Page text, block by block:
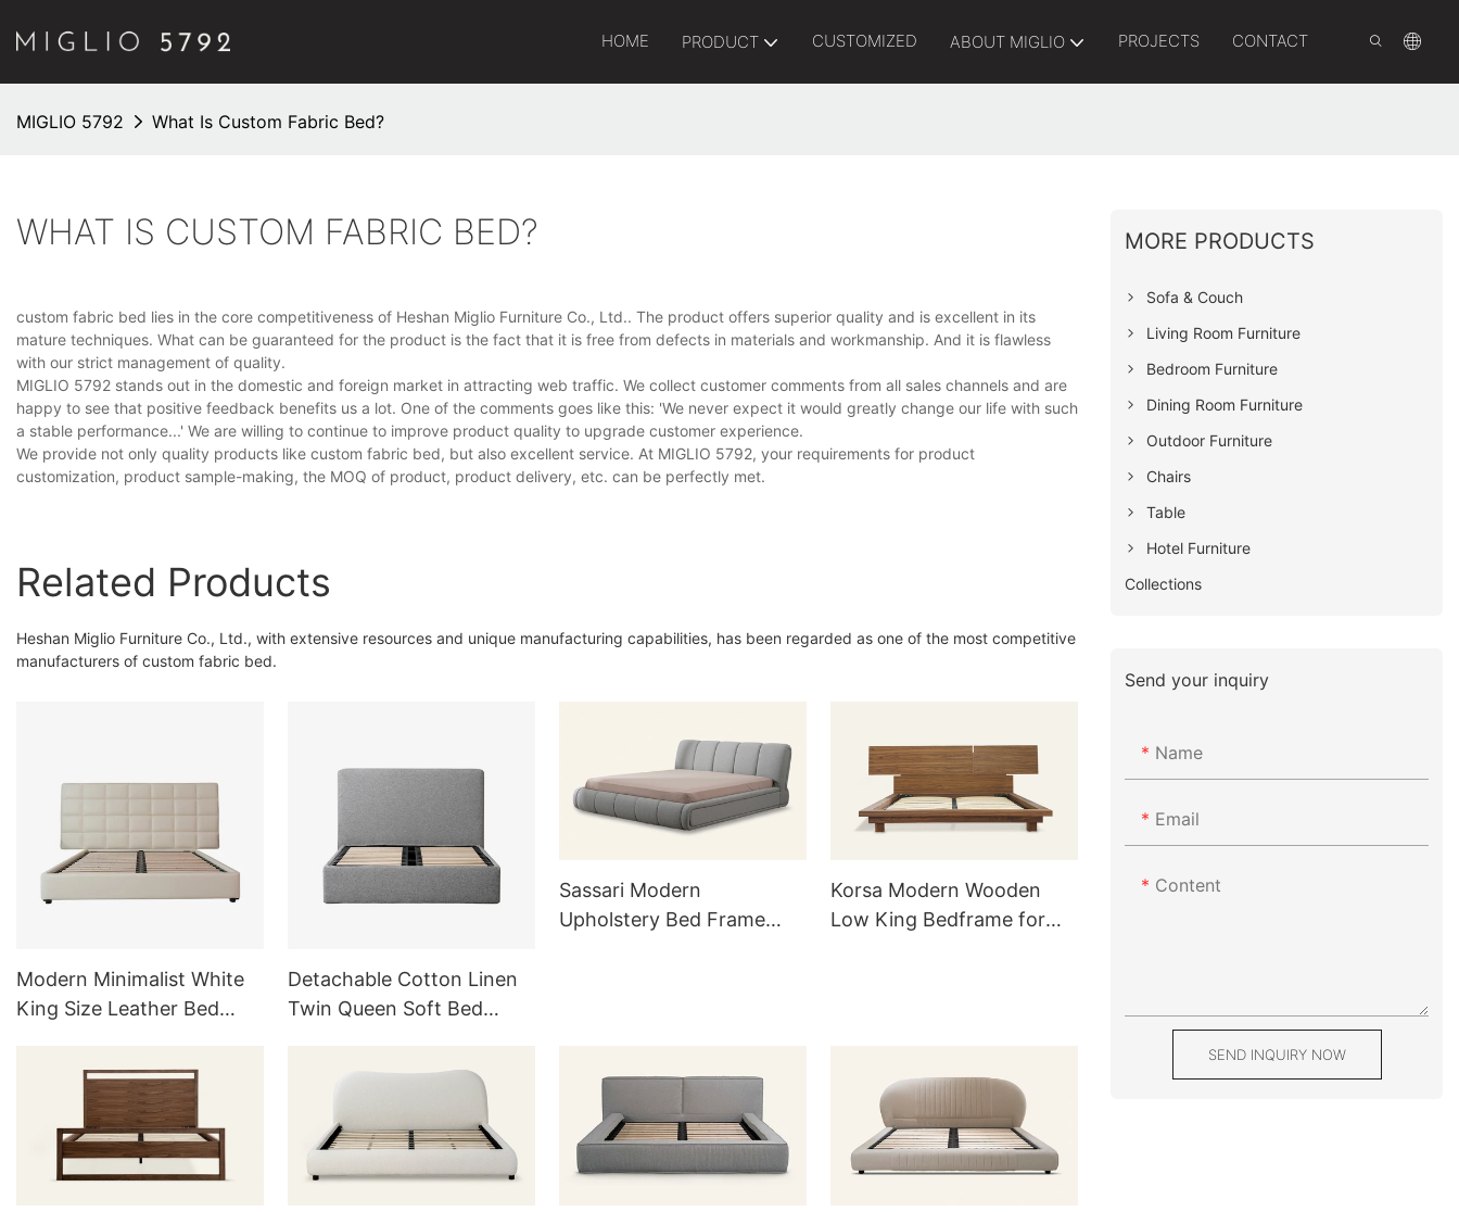
HOME PRODUCT CUSTOMIZED ABOUT MIGLIO PROJECTS CONTACT
MIGLIO 5792 What Is Custom Fabric Bed?
WHAT IS CUSTOM FABRIC BED?
custom fabric bed lies in the core competitiveness of Heshan Miglio Furniture Co., Ltd.. The product offers superior quality and is excellent in its
mature techniques. What can be guaranteed for the product is the fact that it is free from defects in materials and workmanship. And it is flawless
with our strict management of quality.
MIGLIO 5792 stands out in the domestic and foreign market in attracting web traffic. We collect customer comments from all sales channels and are
happy to see that positive feedback benefits us a lot. One of the comments goes like this: 'We never expect it would greatly change our life with such
a stable performance...' We are willing to continue to improve product quality to upgrade customer experience.
We provide not only quality products like custom fabric bed, but also excellent service. At MIGLIO 5792, your requirements for product
customization, product sample-making, the MOQ of product, product delivery, etc. can be perfectly met.
Related Products
Heshan Miglio Furniture Co., Ltd., with extensive resources and unique manufacturing capabilities, has been regarded as one of the most competitive
manufacturers of custom fabric bed.
Modern Minimalist White
King Size Leather Bed
Detachable Cotton Linen
Twin Queen Soft Bed
Sassari Modern
Upholstery Bed Frame
Korsa Modern Wooden
Low King Bedframe for
MORE PRODUCTS
Sofa & Couch
Living Room Furniture
Bedroom Furniture
Dining Room Furniture
Outdoor Furniture
Chairs
Table
Hotel Furniture
Collections
Send your inquiry
Name
Email
Content
SEND INQUIRY NOW